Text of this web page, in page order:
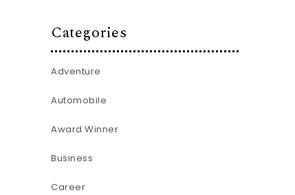
Categories
Adventure
Automobile
Award Winner
Business
Career